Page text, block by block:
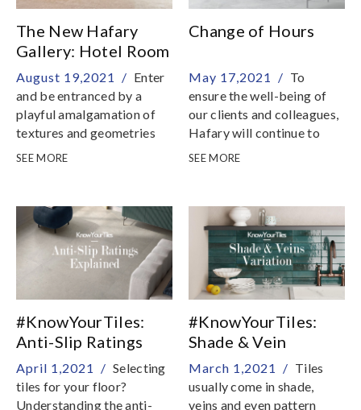
The New Hafary
Gallery: Hotel Room
August 19,2021 / Enter
and be entranced by a
playful amalgamation of
textures and geometries
SEE MORE
Change of Hours
May 17,2021 / To
ensure the well-being of
our clients and colleagues,
Hafary will continue to
take strict preventive
shop
SEE MORE
#KnowYourTiles:
Anti-Slip Ratings
Explained
April 1,2021 / Selecting
tiles for your floor?
Understanding the anti-
#KnowYourTiles:
Shade & Vein
Variations Explained
March 1,2021 / Tiles
usually come in shade,
veins and even pattern